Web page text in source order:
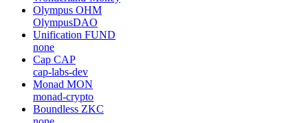
Olympus OHM
OlympusDAO
Unification FUND
none
Cap CAP
cap-labs-dev
Monad MON
monad-crypto
Boundless ZKC